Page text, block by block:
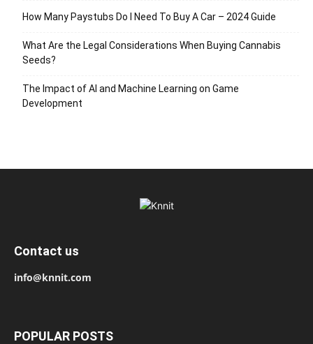
How Many Paystubs Do I Need To Buy A Car – 2024 Guide
What Are the Legal Considerations When Buying Cannabis
Seeds?
The Impact of AI and Machine Learning on Game
Development
Contact us
info@knnit.com
POPULAR POSTS